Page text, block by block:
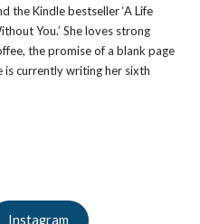
the Kindle bestseller ‘A Life
You.’ She loves strong
the promise of a blank page
is currently writing her sixth
Instagram